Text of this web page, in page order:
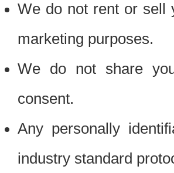
We do not rent or sell
marketing purposes.
We do not share
consent.
Any personally
industry standard